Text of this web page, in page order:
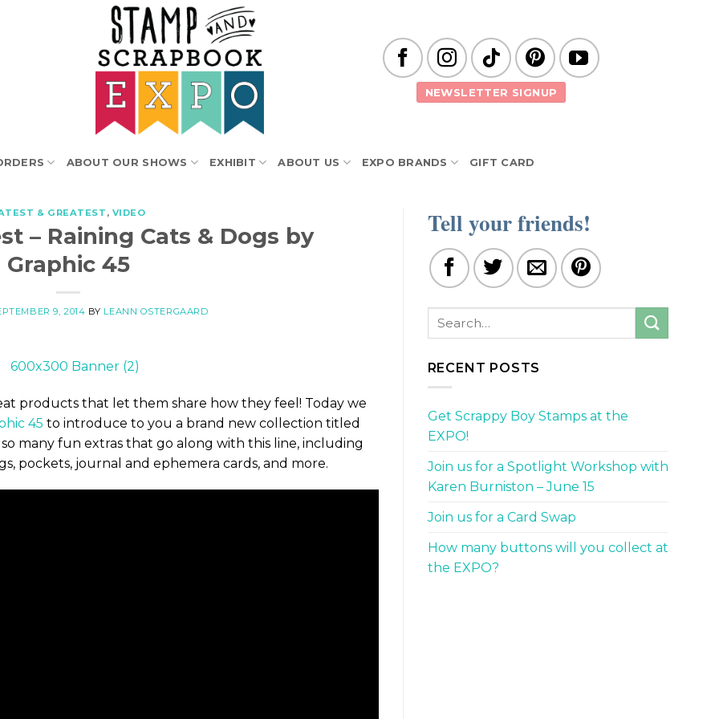
NEWSLETTER SIGNUP
ABOUT OUR SHOWS EXHIBIT ABOUT US EXPO BRANDS GIFT CARD
& GREATEST , VIDEO
– Raining Cats & Dogs by
Graphic 45
9, 2014 BY LEANN OSTERGAARD
products that let them share how they feel! Today we
45 to introduce to you a brand new collection titled
so many fun extras that go along with this line, including
pockets, journal and ephemera cards, and more.
Tell your friends!
RECENT POSTS
Get Scrappy Boy Stamps at the
EXPO!
Join us for a Spotlight Workshop with
Karen Burniston – June 15
Join us for a Card Swap
How many buttons will you collect at
the EXPO?